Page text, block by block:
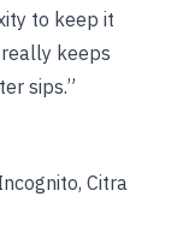
to keep it
keeps
sips.”
Citra